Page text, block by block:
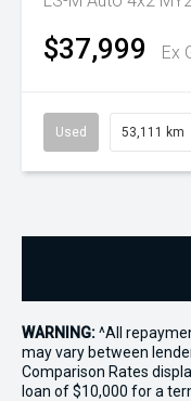
$37,999 Ex
Used 53,111 km
WARNING:^All
may vary between
Comparison Rates
loan of $10,000 for a